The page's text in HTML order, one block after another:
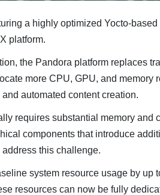
a highly optimized Yocto-
platform.
the Pandora platform replaces
more CPU, GPU, and memory
automated content creation.
requires substantial memory and
components that introduce
this challenge.
system resource usage by up
resources can now be fully